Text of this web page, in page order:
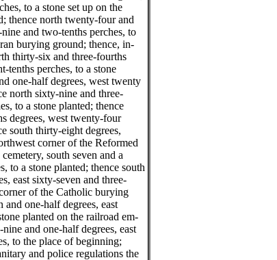
to a stone set up on the
thence north twenty-four and
and two-tenths perches, to
burying ground; thence, in-
thirty-six and three-fourths
tenths perches, to a stone
one-half degrees, west twenty
north sixty-nine and three-
to a stone planted; thence
degrees, west twenty-four
south thirty-eight degrees,
corner of the Reformed
south seven and a
to a stone planted; thence south
east sixty-seven and three-
of the Catholic burying
one-half degrees, east
planted on the railroad em-
and one-half degrees, east
to the place of beginning;
and police regulations the